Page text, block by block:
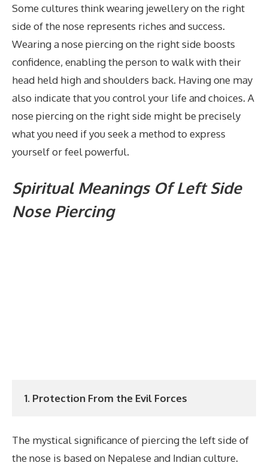
Some cultures think wearing jewellery on the right
side of the nose represents riches and success.
Wearing a nose piercing on the right side boosts
confidence, enabling the person to walk with their
head held high and shoulders back. Having one may
also indicate that you control your life and choices. A
nose piercing on the right side might be precisely
what you need if you seek a method to express
yourself or feel powerful.
Spiritual Meanings Of Left Side
Nose Piercing
1. Protection From the Evil Forces
The mystical significance of piercing the left side of
the nose is based on Nepalese and Indian culture.